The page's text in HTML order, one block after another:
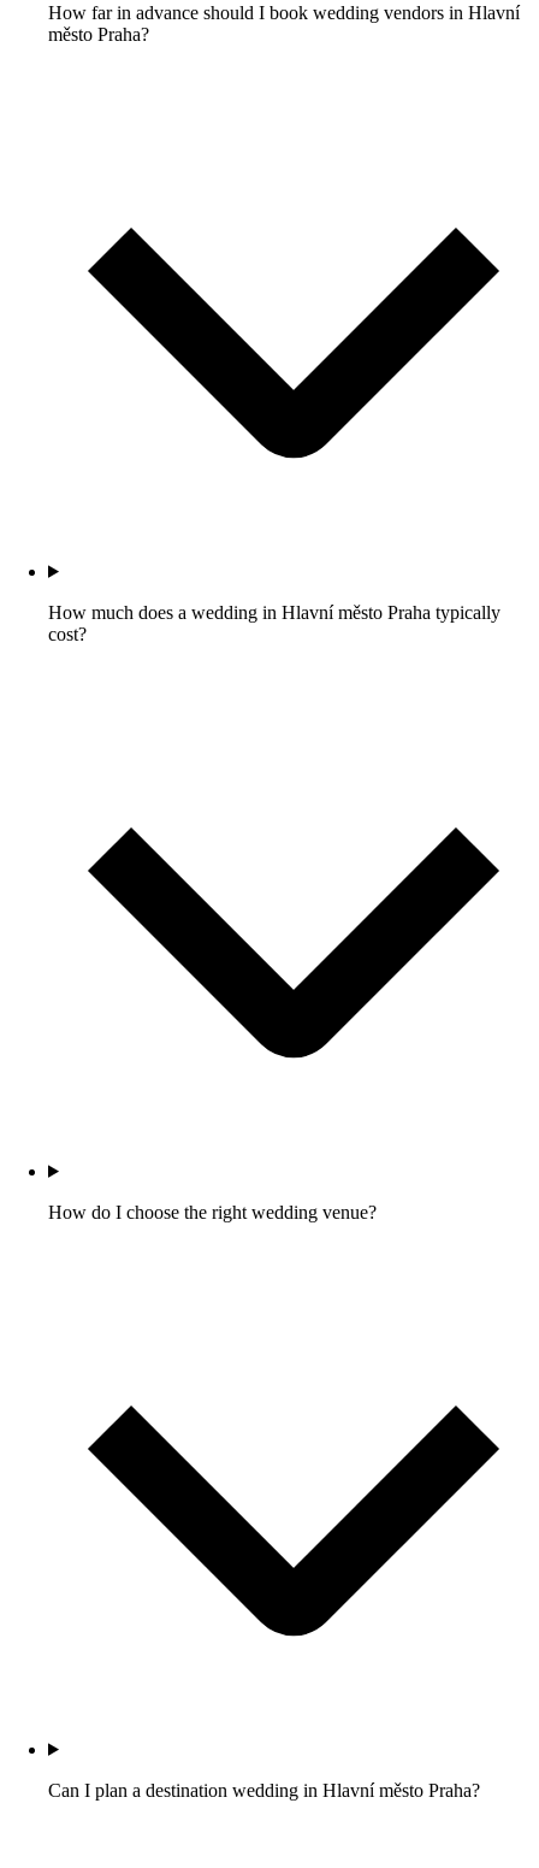
How far in advance should I book wedding vendors in Hlavní
město Praha?
How much does a wedding in Hlavní město Praha typically
cost?
How do I choose the right wedding venue?
Can I plan a destination wedding in Hlavní město Praha?